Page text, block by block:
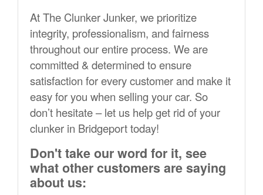
At The Clunker Junker, we prioritize
integrity, professionalism, and fairness
throughout our entire process. We are
committed & determined to ensure
satisfaction for every customer and make it
easy for you when selling your car. So
don’t hesitate – let us help get rid of your
clunker in Bridgeport today!
Don't take our word for it, see
what other customers are saying
about us: